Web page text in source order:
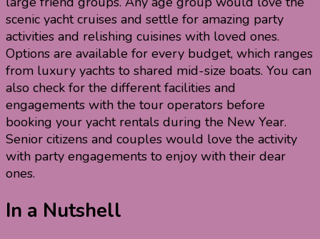
scenic yacht cruises and settle for amazing party
activities and relishing cuisines with loved ones.
Options are available for every budget, which ranges
from luxury yachts to shared mid-size boats. You can
also check for the different facilities and
engagements with the tour operators before
booking your yacht rentals during the New Year.
Senior citizens and couples would love the activity
with party engagements to enjoy with their dear
ones.
In a Nutshell